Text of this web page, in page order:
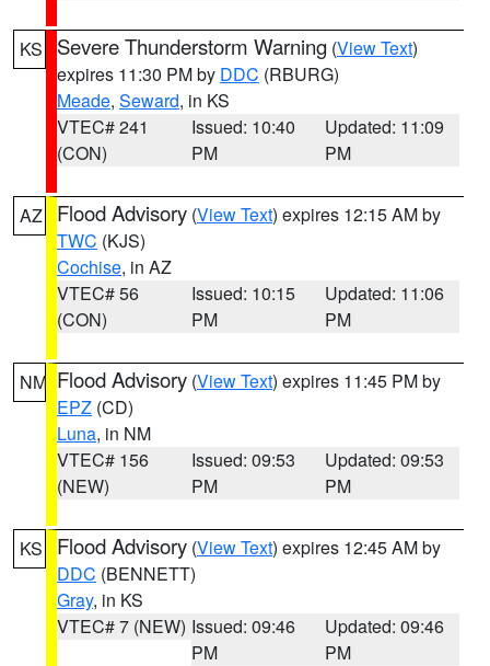
KS Severe Thunderstorm Warning (View Text)
expires 11:30 PM by DDC (RBURG)
Meade, Seward, in KS
VTEC# 241
(CON)
Issued: 10:40
PM
Updated: 11:09
PM
AZ Flood Advisory (View Text) expires 12:15 AM by
TWC (KJS)
Cochise, in AZ
VTEC# 56
(CON)
Issued: 10:15
PM
Updated: 11:06
PM
NM Flood Advisory (View Text) expires 11:45 PM by
EPZ (CD)
Luna, in NM
VTEC# 156
(NEW)
Issued: 09:53
PM
Updated: 09:53
PM
KS Flood Advisory (View Text) expires 12:45 AM by
DDC (BENNETT)
Gray, in KS
VTEC# 7 (NEW) Issued: 09:46
PM
Updated: 09:46
PM